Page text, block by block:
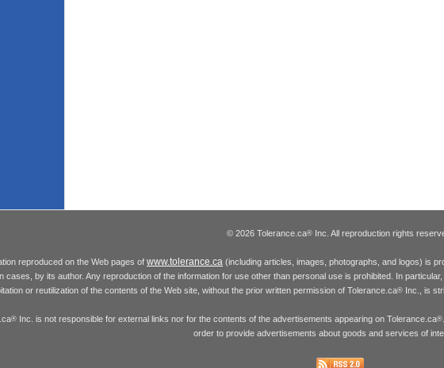
© 2026 Tolerance.ca® Inc. All reproduction rights
reproduced on the Web pages of www.tolerance.ca (including articles, images, photographs, and logos) is
cases, by its author. Any reproduction of the information for use other than personal use is prohibited. In
or reutilization of the contents of the Web site, without the prior written permission of Tolerance.ca®Inc., is
®Inc. is not responsible for external links nor for the contents of the advertisements appearing on Tolerance.ca®
order to provide advertisements about goods and services of